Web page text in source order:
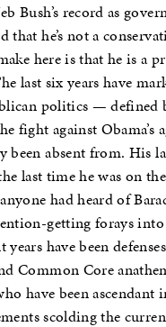
Bush’s record as
that he’s not a
here is that he is a
last six years have
politics — defined
fight against Obama’s
been absent from. His
last time he was on
had heard of
getting forays
years have been
Common Core
have been ascendant
scolding the